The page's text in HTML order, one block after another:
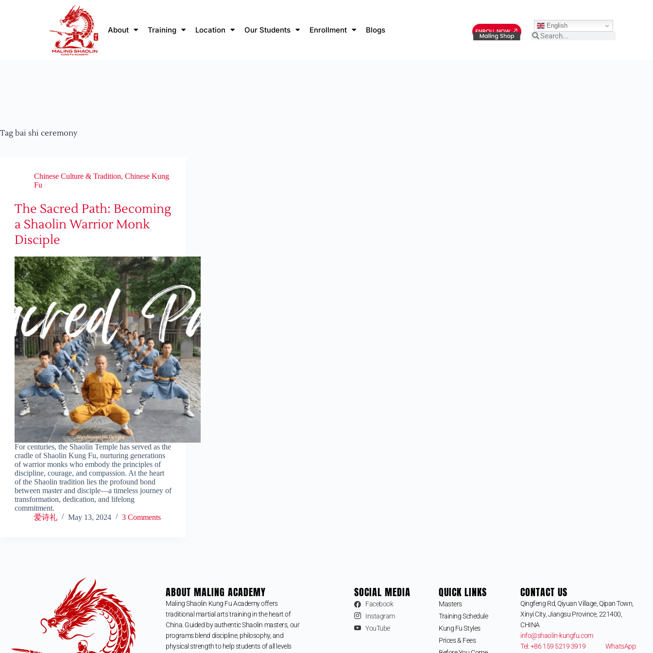
About Training Location Our Students Enrollment Blogs English
Tag bai shi ceremony
Chinese Culture & Tradition, Chinese Kung
Fu
The Sacred Path: Becoming
a Shaolin Warrior Monk
Disciple
For centuries, the Shaolin Temple has served as the
cradle of Shaolin Kung Fu, nurturing generations
of warrior monks who embody the principles of
discipline, courage, and compassion. At the heart
of the Shaolin tradition lies the profound bond
between master and disciple—a timeless journey of
transformation, dedication, and lifelong
commitment.
爱诗礼
May 13, 2024 3 Comments
ABOUT MALING ACADEMY
Maling Shaolin Kung Fu Academy offers
traditional martial arts training in the heart of
China. Guided by authentic Shaolin masters, our
programs blend discipline, philosophy, and
physical strength to help students of all levels
SOCIAL MEDIA
Facebook
Instagram
YouTube
QUICK LINKS
Masters
Training Schedule
Kung Fu Styles
Prices & Fees
CONTACT US
Qingfeng Rd, Qiyuan Village, Qipan Town,
Xinyi City, Jiangsu Province, 221400,
CHINA
info@shaolin-kungfu.com
Tel: +86 159 5219 3919 WhatsApp: